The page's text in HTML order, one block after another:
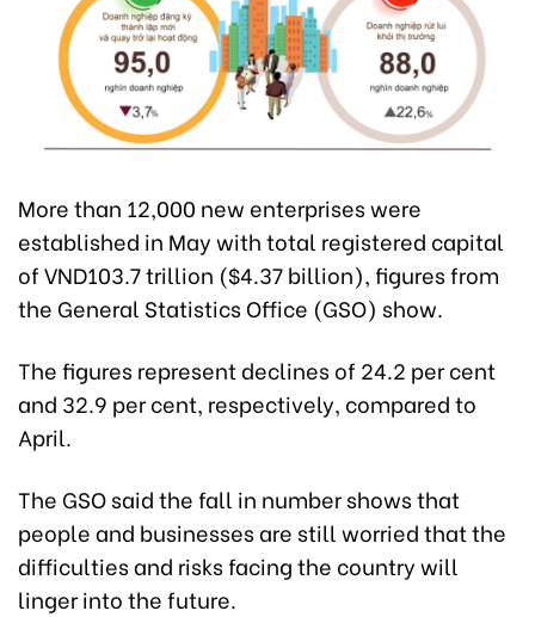
More than 12,000 new enterprises were
established in May with total registered capital
of VND103.7 trillion ($4.37 billion), figures from
the General Statistics Office (GSO) show.
The figures represent declines of 24.2 per cent
and 32.9 per cent, respectively, compared to
April.
The GSO said the fall in number shows that
people and businesses are still worried that the
difficulties and risks facing the country will
linger into the future.